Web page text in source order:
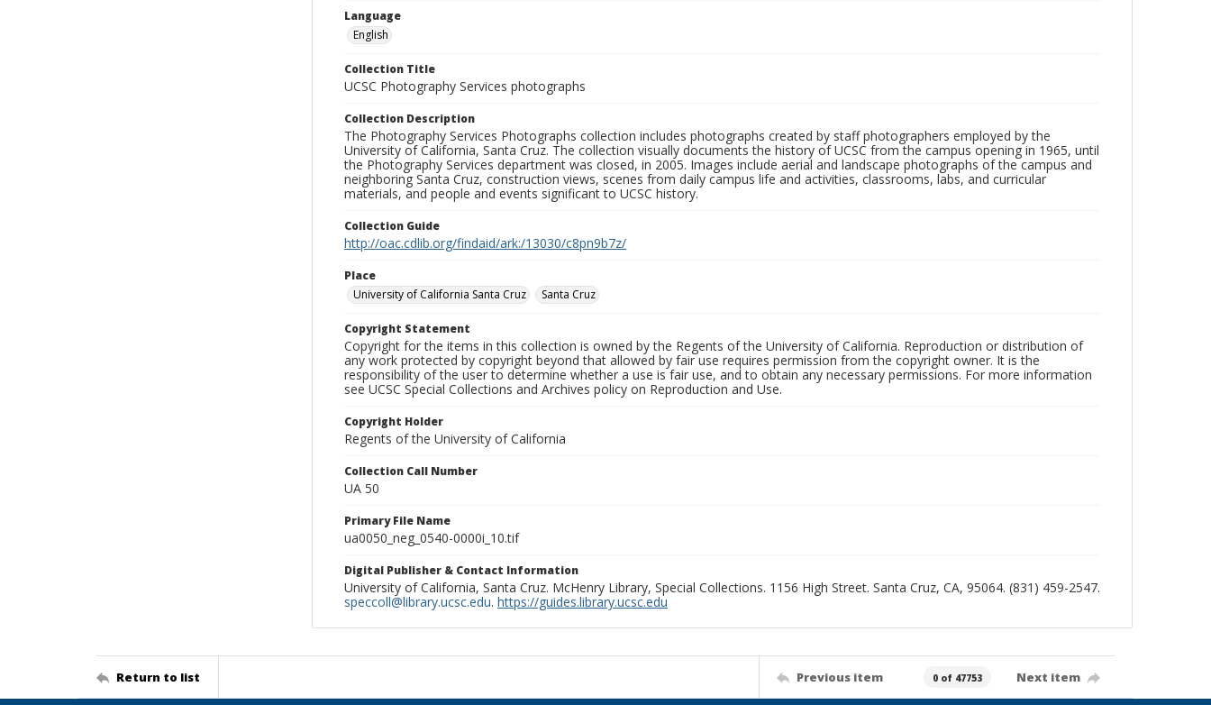
Language
English
Collection Title
UCSC Photography Services photographs
Collection Description
The Photography Services Photographs collection includes photographs created by staff photographers employed by the
University of California, Santa Cruz. The collection visually documents the history of UCSC from the campus opening in 1965, until
the Photography Services department was closed, in 2005. Images include aerial and landscape photographs of the campus and
neighboring Santa Cruz, construction views, scenes from daily campus life and activities, classrooms, labs, and curricular
materials, and people and events significant to UCSC history.
Collection Guide
http://oac.cdlib.org/findaid/ark:/13030/c8pn9b7z/
Place
University of California Santa Cruz
Santa Cruz
Copyright Statement
Copyright for the items in this collection is owned by the Regents of the University of California. Reproduction or distribution of
any work protected by copyright beyond that allowed by fair use requires permission from the copyright owner. It is the
responsibility of the user to determine whether a use is fair use, and to obtain any necessary permissions. For more information
see UCSC Special Collections and Archives policy on Reproduction and Use.
Copyright Holder
Regents of the University of California
Collection Call Number
UA 50
Primary File Name
ua0050_neg_0540-0000i_10.tif
Digital Publisher & Contact Information
University of California, Santa Cruz. McHenry Library, Special Collections. 1156 High Street. Santa Cruz, CA, 95064. (831) 459-2547.
speccoll@library.ucsc.edu. https://guides.library.ucsc.edu
Return to list Previous item 0 of 47753 Next item